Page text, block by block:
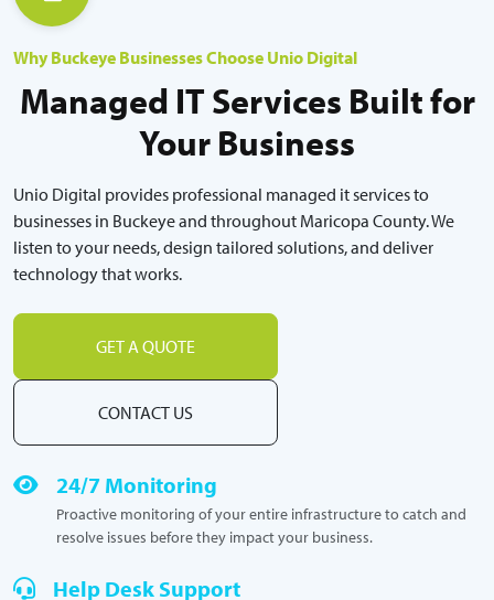
Why Buckeye Businesses Choose Unio Digital
Managed IT Services Built for
Your Business
Unio Digital provides professional managed it services to
businesses in Buckeye and throughout Maricopa County. We
listen to your needs, design tailored solutions, and deliver
technology that works.
GET A QUOTE
CONTACT US
24/7 Monitoring
Proactive monitoring of your entire infrastructure to catch and
resolve issues before they impact your business.
Help Desk Support